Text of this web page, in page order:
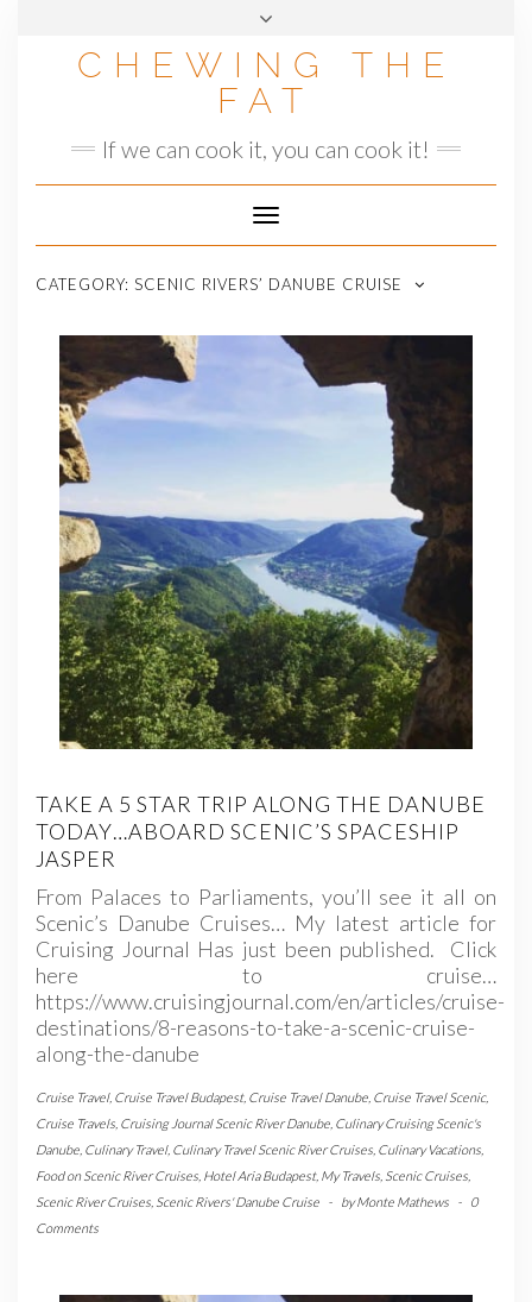
CHEWING THE
FAT
If we can cook it, you can cook it!
Toggle
Navigation
CATEGORY: SCENIC RIVERS’ DANUBE CRUISE
TAKE A 5 STAR TRIP ALONG THE DANUBE
TODAY…ABOARD SCENIC’S SPACESHIP
JASPER
From Palaces to Parliaments, you’ll see it all on
Scenic’s Danube Cruises… My latest article for
Cruising Journal Has just been published. Click
here to cruise…
https://www.cruisingjournal.com/en/articles/cruise-
destinations/8-reasons-to-take-a-scenic-cruise-
along-the-danube
Cruise Travel, Cruise Travel Budapest, Cruise Travel Danube Cruise Travel Scenic,
Cruise Travels Cruising Journal Scenic River Danube Culinary Cruising Scenic's
Danube Culinary Travel, Culinary Travel Scenic River Cruises Culinary Vacations
Food on Scenic River Cruises Hotel Aria Budapest, My Travels Scenic Cruises
Scenic River Cruises Scenic Rivers' Danube Cruise - byMonte Mathews -
0
Comments